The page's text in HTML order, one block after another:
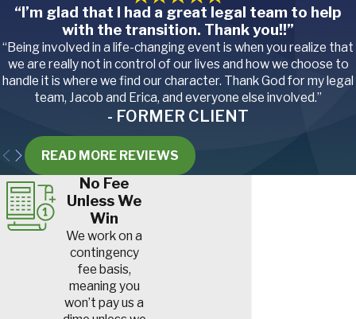
“I’m glad that I had a great legal team to help
with the transition. Thank you!!”
“Being involved in a life-changing event is when you realize that
we are really not in control of our lives and how we choose to
handle it is where we find our character. Thank God for my legal
team, Jacob and Erica, and everyone else involved.”
- FORMER CLIENT
READ MORE REVIEWS
No Fee
Unless We
Win
We work on a
contingency
fee basis,
meaning you
won’t pay us a